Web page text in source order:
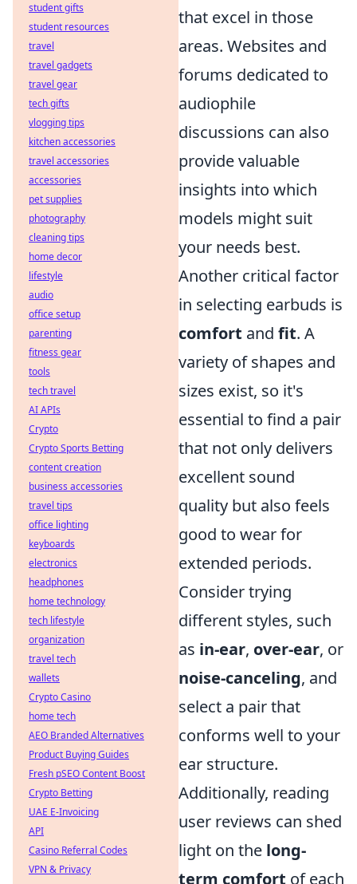
that excel in those
areas. Websites and
forums dedicated to
audiophile
discussions can also
provide valuable
insights into which
models might suit
your needs best.
Another critical factor
in selecting earbuds is
comfort and fit. A
variety of shapes and
sizes exist, so it's
essential to find a pair
that not only delivers
excellent sound
quality but also feels
good to wear for
extended periods.
Consider trying
different styles, such
as in-ear, over-ear, or
noise-canceling, and
select a pair that
conforms well to your
ear structure.
Additionally, reading
user reviews can shed
light on the long-
term comfort of each
student gifts
student resources
travel
travel gadgets
travel gear
tech gifts
vlogging tips
kitchen accessories
travel accessories
accessories
pet supplies
photography
cleaning tips
home decor
lifestyle
audio
office setup
parenting
fitness gear
tools
tech travel
AI APIs
Crypto
Crypto Sports Betting
content creation
business accessories
travel tips
office lighting
keyboards
electronics
headphones
home technology
tech lifestyle
organization
travel tech
wallets
Crypto Casino
home tech
AEO Branded Alternatives
Product Buying Guides
Fresh pSEO Content Boost
Crypto Betting
UAE E-Invoicing
API
Casino Referral Codes
VPN & Privacy